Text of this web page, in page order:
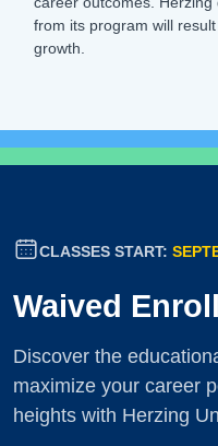
from its program will
growth.
CLASSES START:
Waived
Discover the
maximize your career
heights with Herzing